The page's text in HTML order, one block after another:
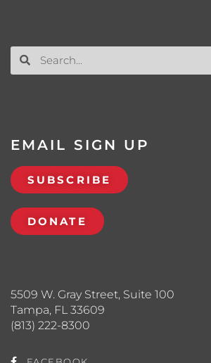
5509 W. Gray Street, Suite 100
Tampa, FL 33609
(813) 222-8300
EMAIL SIGN UP
SUBSCRIBE
DONATE